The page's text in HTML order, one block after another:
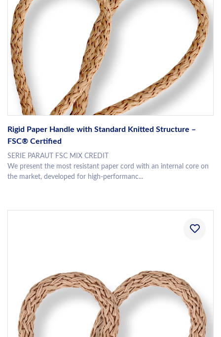
Rigid Paper Handle with Standard Knitted Structure –
FSC® Certified
SERIE PARAUT FSC MIX CREDIT
We present the most resistant paper cord with an internal core on
the market, developed for high-performanc...